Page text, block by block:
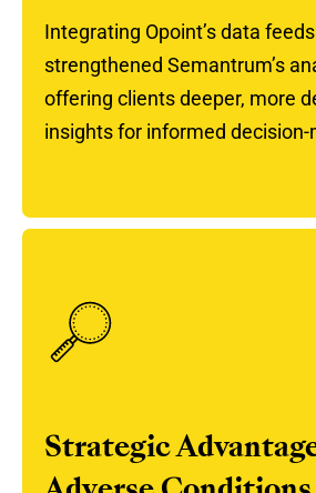
Integrating Opoint’s data
strengthened Semantrum’s
offering clients deeper, more
insights for informed decision-
Strategic